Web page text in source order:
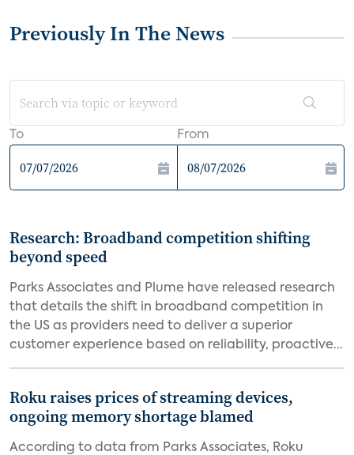
Previously In The News
To From
Research: Broadband competition shifting
beyond speed
Parks Associates and Plume have released research
that details the shift in broadband competition in
the US as providers need to deliver a superior
customer experience based on reliability, proactive...
Roku raises prices of streaming devices,
ongoing memory shortage blamed
According to data from Parks Associates, Roku